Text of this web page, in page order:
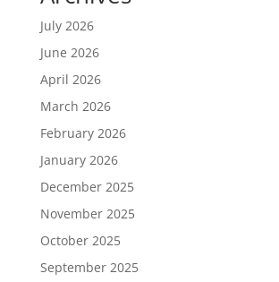
July 2026
June 2026
April 2026
March 2026
February 2026
January 2026
December 2025
November 2025
October 2025
September 2025